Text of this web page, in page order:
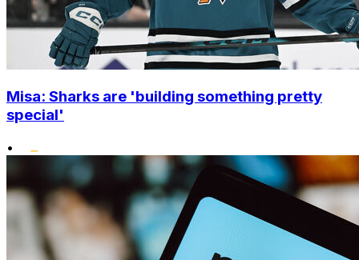
Misa: Sharks are 'building something pretty
special'
•